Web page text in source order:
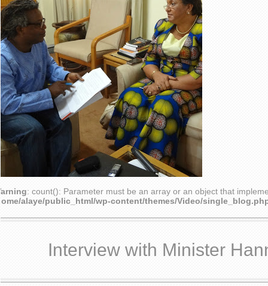
: count(): Parameter must be an array or an object that
alaye/public_html/wp-content/themes/Video/
Interview with Minister